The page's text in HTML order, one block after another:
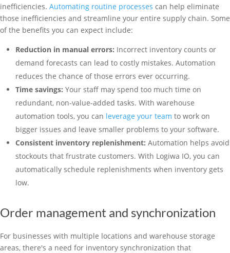
inefficiencies. Automating routine processes can help eliminate
those inefficiencies and streamline your entire supply chain. Some
of the benefits you can expect include:
Reduction in manual errors: Incorrect inventory counts or
demand forecasts can lead to costly mistakes. Automation
reduces the chance of those errors ever occurring.
Time savings: Your staff may spend too much time on
redundant, non-value-added tasks. With warehouse
automation tools, you can leverage your team to work on
bigger issues and leave smaller problems to your software.
Consistent inventory replenishment: Automation helps avoid
stockouts that frustrate customers. With Logiwa IO, you can
automatically schedule replenishments when inventory gets
low.
Order management and synchronization
For businesses with multiple locations and warehouse storage
areas, there's a need for inventory synchronization that